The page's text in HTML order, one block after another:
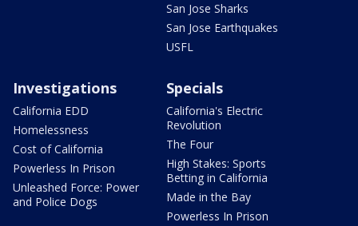
San Jose Sharks
San Jose Earthquakes
USFL
Investigations
California EDD
Homelessness
Cost of California
Powerless In Prison
Unleashed Force: Power
and Police Dogs
Specials
California's Electric
Revolution
The Four
High Stakes: Sports
Betting in California
Made in the Bay
Powerless In Prison